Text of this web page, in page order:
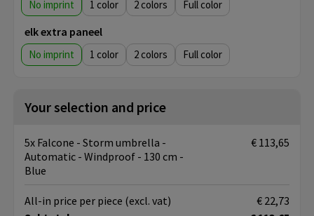
No imprint 1 2 Full color
elk extra paneel
No imprint 1 2 Full color
Your selection and price
5x Falcone - Storm umbrella -
Automatic - Windproof - 130 cm -
Blue
€ 113,65
All-in price per piece (excl. vat) € 22,73